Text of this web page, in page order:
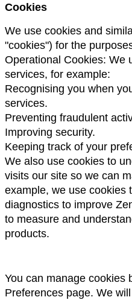
Сookies
We use cookies and
"cookies") for the
Operational Cookies: We
services, for example:
Recognising you when
services.
Preventing fraudulent
Improving security.
Keeping track of your
We also use cookies to
visits our site so we can
example, we use cookies
diagnostics to improve
to measure and
products.
You can manage cookies
Preferences page. We